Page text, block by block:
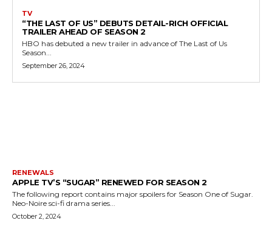
TV
“THE LAST OF US” DEBUTS DETAIL-RICH OFFICIAL
TRAILER AHEAD OF SEASON 2
HBO has debuted a new trailer in advance of The Last of Us
Season...
September 26, 2024
RENEWALS
APPLE TV’S “SUGAR” RENEWED FOR SEASON 2
The following report contains major spoilers for Season One of Sugar.
Neo-Noire sci-fi drama series...
October 2, 2024